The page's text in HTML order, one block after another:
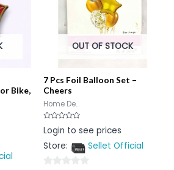
Bike,
OUT OF STOCK
7 Pcs Foil Balloon Set –
Cheers
Home De...
Rated
0
of
Login to see prices
Store:
Sellet Official